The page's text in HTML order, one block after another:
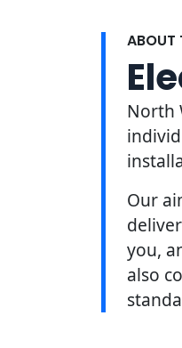
ABOUT
North
Our
you,
also